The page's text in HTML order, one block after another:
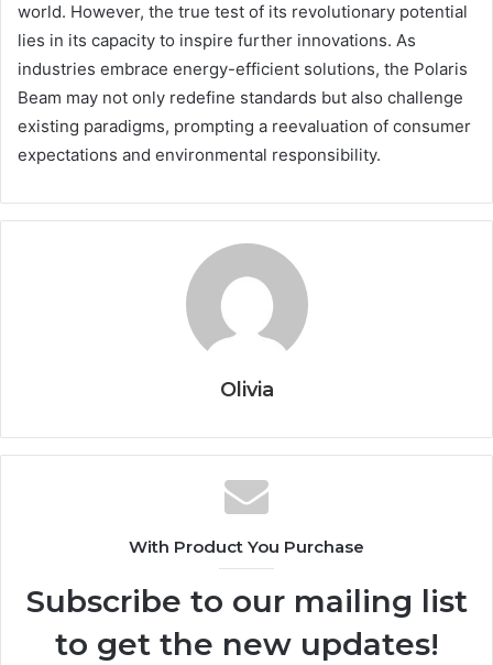
world. However, the true test of its revolutionary potential
lies in its capacity to inspire further innovations. As
industries embrace energy-efficient solutions, the Polaris
Beam may not only redefine standards but also challenge
existing paradigms, prompting a reevaluation of consumer
expectations and environmental responsibility.
Olivia
With Product You Purchase
Subscribe to our mailing list
to get the new updates!